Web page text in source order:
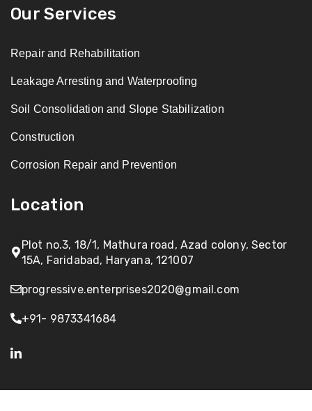
Our Services
Repair and Rehabilitation
Leakage Arresting and Waterproofing
Soil Consolidation and Slope Stabilization
Construction
Corrosion Repair and Prevention
Location
Plot no.3, 18/1, Mathura road, Azad colony, Sector
15A, Faridabad, Haryana, 121007
progressive.enterprises2020@gmail.com
+91- 9873341684